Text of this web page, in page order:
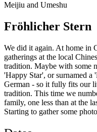
Meijiu and Umeshu
Fröhlicher Stern
We did it again. At home in
gatherings at the local
tradition. Maybe with some
'Happy Star', or surnamed a
German - so it fully fits our
tradition. This time we
family, one less than at the
Starting to gather some